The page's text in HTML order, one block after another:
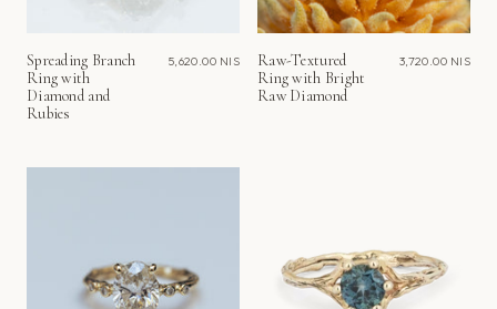
Spreading Branch
Ring with
Diamond and
Rubies
5,620.00 NIS
Raw-Textured
Ring with Bright
Raw Diamond
3,720.00 NIS